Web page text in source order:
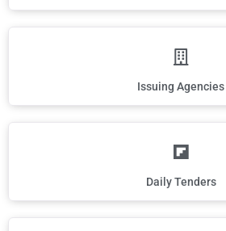
Issuing Agencies
Daily Tenders